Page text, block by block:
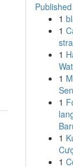
1
1
1
1
1
1
1